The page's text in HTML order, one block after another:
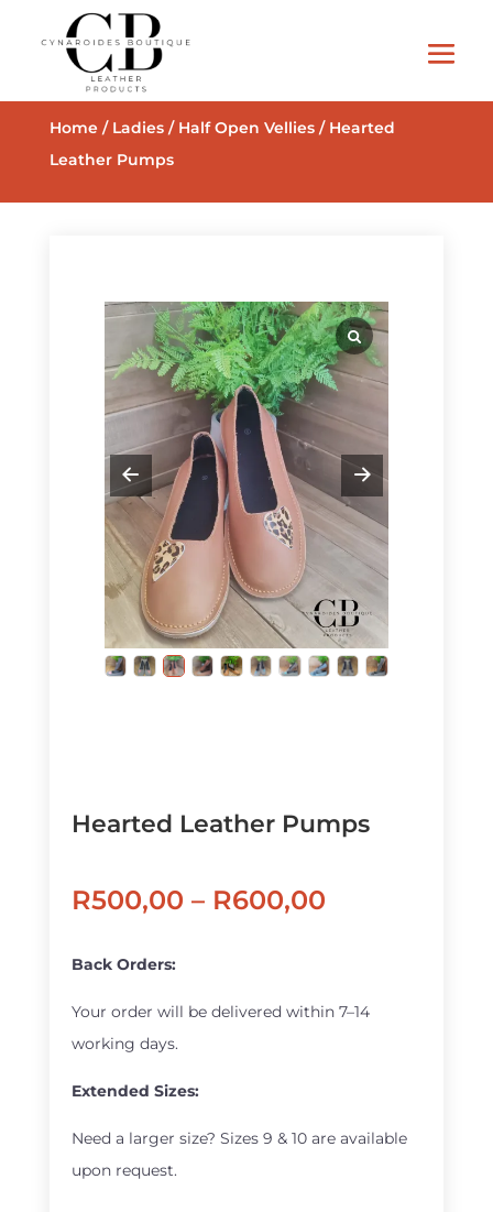
Home/ Ladies/ Half Open Vellies/ Hearted
Leather Pumps
Hearted Leather Pumps
R500,00 – R600,00Price
R600,00
Back Orders:
Your order will be delivered within 7–14
working days.
Extended Sizes:
Need a larger size? Sizes 9 & 10 are available
upon request.